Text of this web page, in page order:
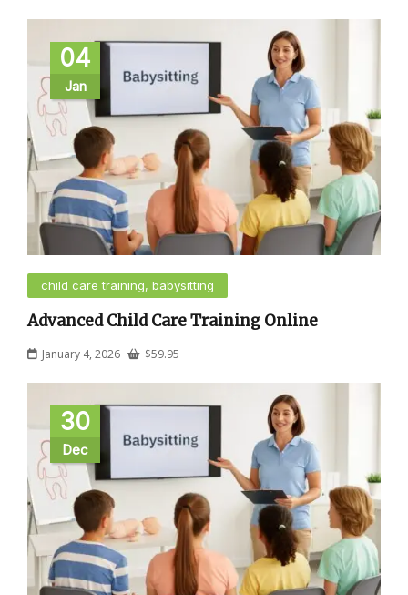
04
Jan
child care training, babysitting
Advanced Child Care Training Online
January 4, 2026 $59.95
30
Dec